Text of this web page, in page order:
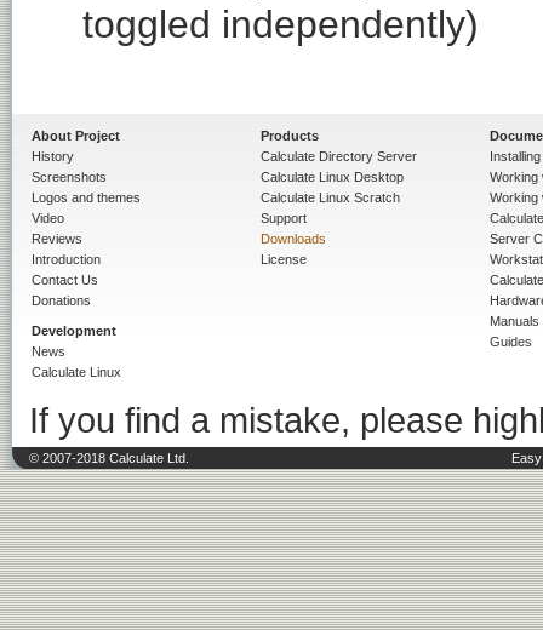
toggled independently)
About Project
History
Screenshots
Logos and themes
Video
Reviews
Introduction
Contact Us
Donations
Development
News
Calculate Linux
Products
Calculate Directory Server
Calculate Linux Desktop
Calculate Linux Scratch
Support
Downloads
License
Working
Working
Server
Manuals
Guides
If you find a mistake, please
© 2007-2018 Calculate Ltd.